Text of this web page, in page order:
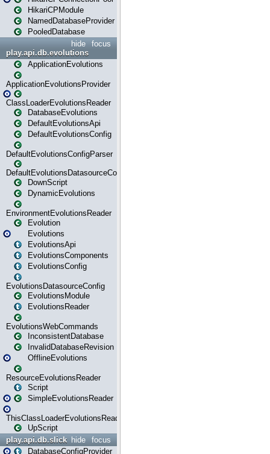
HikariCPModule
NamedDatabaseProvider
PooledDatabase
focus
hide
play.api.db.evolutions
ApplicationEvolutions
ApplicationEvolutionsProvider
ClassLoaderEvolutionsReader
DatabaseEvolutions
DefaultEvolutionsApi
DefaultEvolutionsConfig
DefaultEvolutionsConfigParser
DefaultEvolutionsDatasourceConfig
DownScript
DynamicEvolutions
EnvironmentEvolutionsReader
Evolution
Evolutions
EvolutionsApi
EvolutionsComponents
EvolutionsConfig
EvolutionsDatasourceConfig
EvolutionsModule
EvolutionsReader
EvolutionsWebCommands
InconsistentDatabase
InvalidDatabaseRevision
OfflineEvolutions
ResourceEvolutionsReader
Script
SimpleEvolutionsReader
ThisClassLoaderEvolutionsReader
UpScript
focus
hide
play.api.db.slick
DatabaseConfigProvider